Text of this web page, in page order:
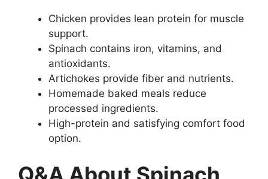
Chicken provides lean protein for muscle
support.
Spinach contains iron, vitamins, and
antioxidants.
Artichokes provide fiber and nutrients.
Homemade baked meals reduce
processed ingredients.
High-protein and satisfying comfort food
option.
Q&A About Spinach